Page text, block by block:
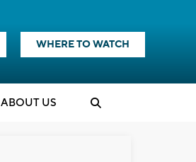
WHERE TO WATCH
ABOUT US